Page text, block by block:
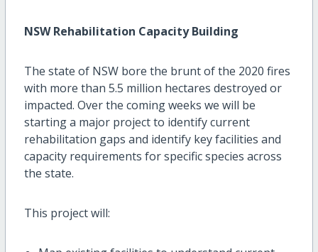
NSW Rehabilitation Capacity Building
The state of NSW bore the brunt of the 2020 fires
with more than 5.5 million hectares destroyed or
impacted. Over the coming weeks we will be
starting a major project to identify current
rehabilitation gaps and identify key facilities and
capacity requirements for specific species across
the state.
This project will: